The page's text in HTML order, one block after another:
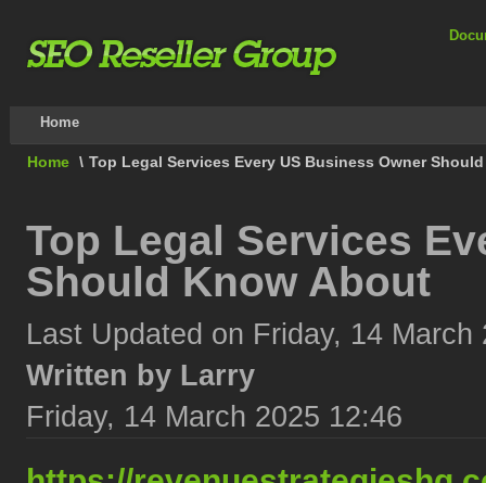
Home
Home \ Top Legal Services Every US Business Owner
Top Legal Services
Should Know About
Last Updated on Friday, 14 March
Written by Larry
Friday, 14 March 2025 12:46